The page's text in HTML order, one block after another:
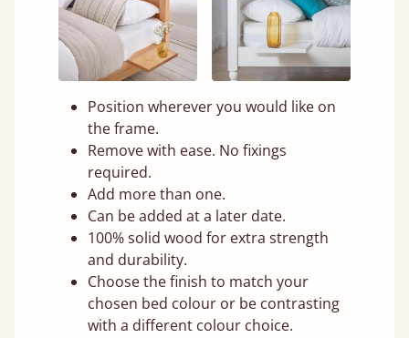
Position wherever you would like on
the frame.
Remove with ease. No fixings
required.
Add more than one.
Can be added at a later date.
100% solid wood for extra strength
and durability.
Choose the finish to match your
chosen bed colour or be contrasting
with a different colour choice.